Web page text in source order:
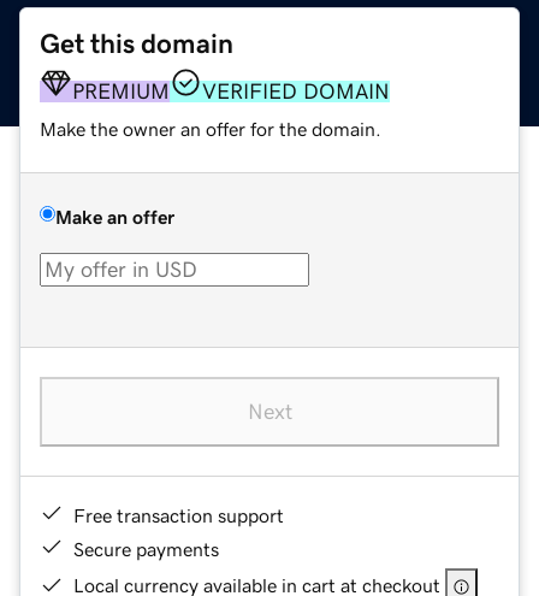
Get this domain
PREMIUM VERIFIED DOMAIN
Make the owner an offer for the domain.
Make an offer
Next
Free transaction support
Secure payments
Local currency available in cart at checkout